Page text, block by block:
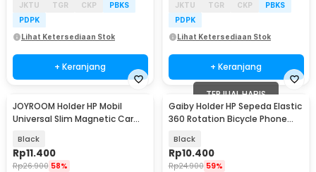
JKTU
TGR CKP
PBKS
PDPK
Lihat Ketersediaan Stok
+ Keranjang
JKTU
TGR CKP
PBKS
PDPK
Lihat Ketersediaan Stok
+ Keranjang
JOYROOM Holder HP Mobil
Universal Slim Magnetic Car
Black
Rp11.400
Rp26.900 58%
TERJUAL HABIS
Gaiby Holder HP Sepeda Elastic
360 Rotation Bicycle Phone
Black
Rp10.400
Rp24.900 59%